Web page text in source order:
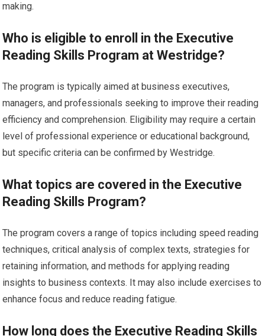
making.
Who is eligible to enroll in the Executive
Reading Skills Program at Westridge?
The program is typically aimed at business executives,
managers, and professionals seeking to improve their reading
efficiency and comprehension. Eligibility may require a certain
level of professional experience or educational background,
but specific criteria can be confirmed by Westridge.
What topics are covered in the Executive
Reading Skills Program?
The program covers a range of topics including speed reading
techniques, critical analysis of complex texts, strategies for
retaining information, and methods for applying reading
insights to business contexts. It may also include exercises to
enhance focus and reduce reading fatigue.
How long does the Executive Reading Skills